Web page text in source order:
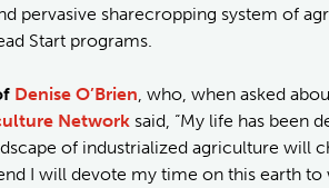
pervasive sharecropping system of
Start programs.
Denise O’Brien , who, when asked
Network said, “My life has been
of industrialized agriculture will
I will devote my time on this earth